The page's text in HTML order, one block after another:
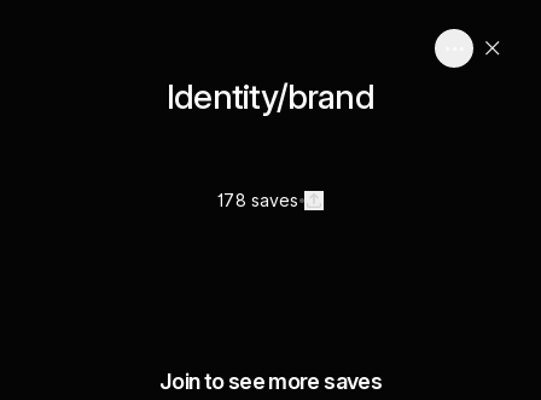
Identity/brand
178 saves
Join to see more saves